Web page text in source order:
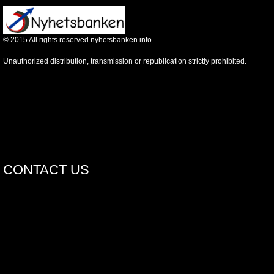
© 2015All rights reserved nyhetsbanken.info.
Unauthorized distribution, transmission or republication strictly prohibited.
CONTACT US